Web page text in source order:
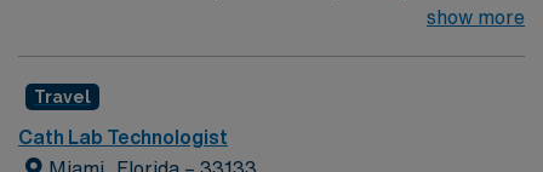
with a diverse team in a 33-bed unit, handling a 3:1
interventions, peripheral procedures, and
electrophysiology, using MacLab, GE, and Philips
equipment and documenting in Meditech. Evening and
show more
Travel
Cath Lab Technologist
Miami, Florida – 33133